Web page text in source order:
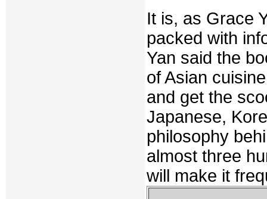
It is, as Grace
packed with
Yan said the
of Asian
and get the
Japanese,
philosophy
almost three
will make it